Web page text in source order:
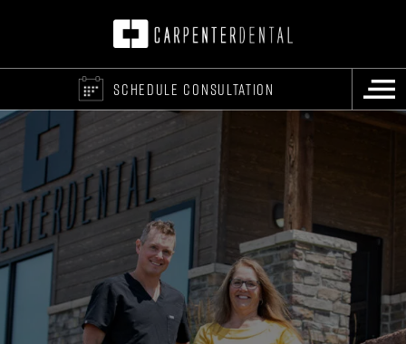
SCHEDULE CONSULTATION